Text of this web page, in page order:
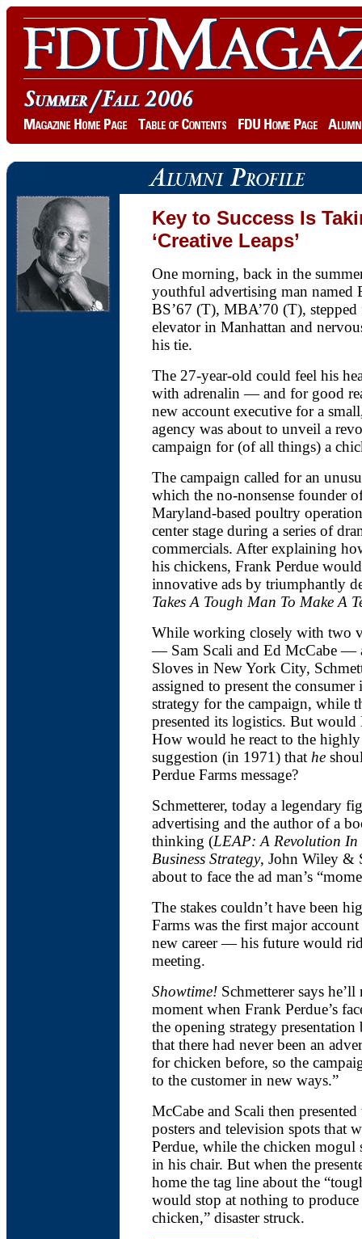
Key to Success Is
‘Creative Leaps’
One morning, back in the
youthful advertising man named
BS’67 (T), MBA’70 (T),
elevator in Manhattan and
his tie.
The 27-year-old could feel his
with adrenalin — and for good
new account executive for a
agency was about to unveil a
campaign for (of all things) a
The campaign called for an
which the no-nonsense founder
Maryland-based poultry
center stage during a series of
commercials. After explaining
his chickens, Frank Perdue
innovative ads by triumphantly
Takes A Tough Man To Make A
While working closely with two
— Sam Scali and Ed McCabe —
Sloves in New York City,
assigned to present the consumer
strategy for the campaign, while
presented its logistics. But would
How would he react to the
suggestion (in 1971) that he
Perdue Farms message?
Schmetterer, today a legendary
advertising and the author of a
thinking (LEAP: A Revolution In
Business Strategy, John Wiley &
about to face the ad man’s
The stakes couldn’t have been
Farms was the first major account
new career — his future would
meeting.
Showtime! Schmetterer says
moment when Frank Perdue’s
the opening strategy
that there had never been an
for chicken before, so the
to the customer in new ways.”
McCabe and Scali then
posters and television spots that
Perdue, while the chicken mogul
in his chair. But when the
home the tag line about the
would stop at nothing to produce
chicken,” disaster struck.